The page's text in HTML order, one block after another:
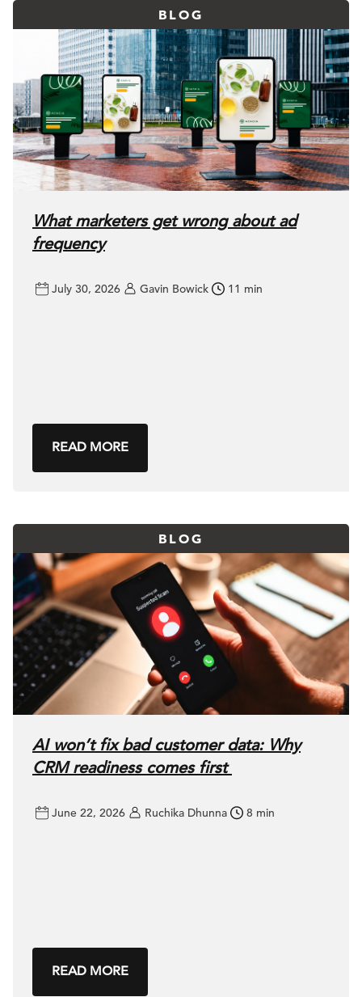
BLOG
What marketers get wrong about ad
frequency
July 30, 2026 Gavin Bowick 11 min
READ MORE
BLOG
AI won’t fix bad customer data: Why
CRM readiness comes first
June 22, 2026 Ruchika Dhunna 8 min
READ MORE